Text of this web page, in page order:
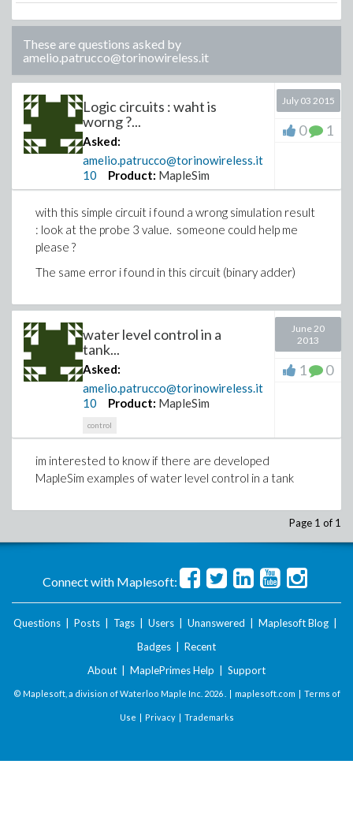
These are questions asked by
amelio.patrucco@torinowireless.it
Logic circuits : waht is
worng ?...
Asked:
amelio.patrucco@torinowireless.it
10
Product: MapleSim
July 03 2015
0 1
with this simple circuit i found a wrong simulation result
: look at the probe 3 value. someone could help me
please ?
The same error i found in this circuit (binary adder)
water level control in a
tank...
Asked:
amelio.patrucco@torinowireless.it
10
Product: MapleSim
control
June 20
2013
1 0
im interested to know if there are developed
MapleSim examples of water level control in a tank
Page 1 of 1
Connect with Maplesoft:
Questions Posts Tags Users Unanswered Maplesoft Blog
Badges
Recent
About
MaplePrimes Help Support
© Maplesoft, a division of Waterloo Maple Inc. 2026 . | maplesoft.com | Terms of
Use | Privacy| Trademarks